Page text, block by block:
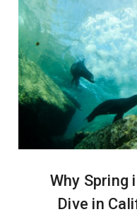
Why Spring
Dive in